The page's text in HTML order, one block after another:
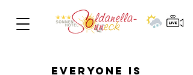
CHILDREN'S
EVERYONE IS